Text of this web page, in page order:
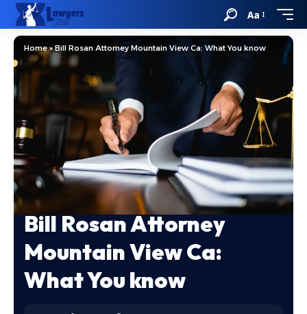
Aa
Home»Bill Rosan Attorney Mountain View Ca: What You know
Bill Rosan Attorney
Mountain View Ca:
What You know